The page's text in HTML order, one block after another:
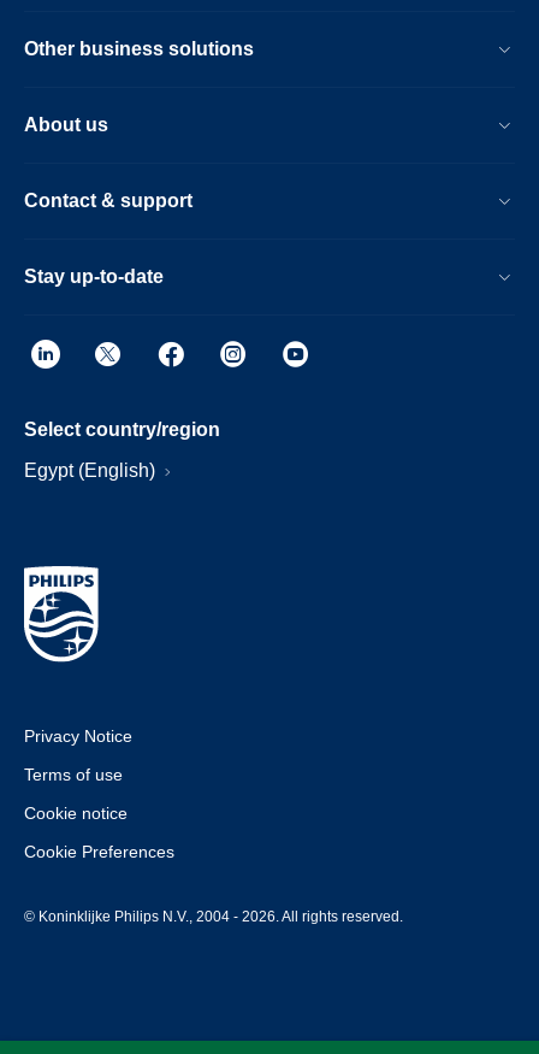
Other business solutions
About us
Contact & support
Stay up-to-date
Select country/region
Egypt (English)
Privacy Notice
Terms of use
Cookie notice
Cookie Preferences
© Koninklijke Philips N.V., 2004 - 2026. All rights reserved.